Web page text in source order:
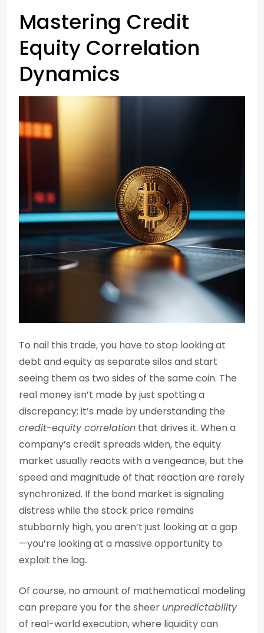
Mastering Credit
Equity Correlation
Dynamics
To nail this trade, you have to stop looking at
debt and equity as separate silos and start
seeing them as two sides of the same coin. The
real money isn’t made by just spotting a
discrepancy; it’s made by understanding the
credit-equity correlation that drives it. When a
company’s credit spreads widen, the equity
market usually reacts with a vengeance, but the
speed and magnitude of that reaction are rarely
synchronized. If the bond market is signaling
distress while the stock price remains
stubbornly high, you aren’t just looking at a gap
—you’re looking at a massive opportunity to
exploit the lag.
Of course, no amount of mathematical modeling
can prepare you for the sheer unpredictability
of real-world execution, where liquidity can